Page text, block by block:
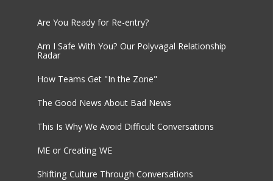
Are You Ready for Re-entry?
Am I Safe With You? Our Polyvagal Relationship
Radar
How Teams Get "In the Zone"
The Good News About Bad News
This Is Why We Avoid Difficult Conversations
ME or Creating WE
Shifting Culture Through Conversations